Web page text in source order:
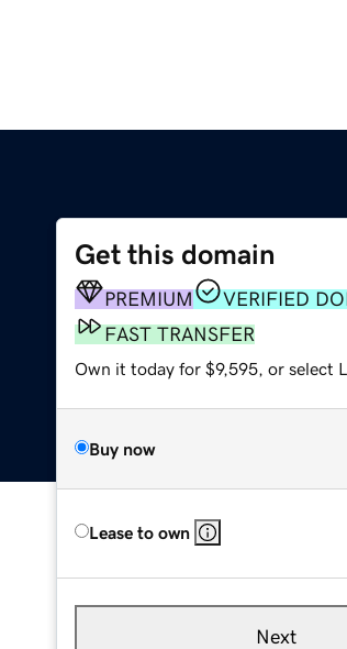
Get this domain
PREMIUM
VERIFIED
FAST TRANSFER
Own it today for $9,595, or select
Buy now
Lease to own
Next